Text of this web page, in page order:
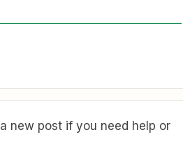
new post if you need help or